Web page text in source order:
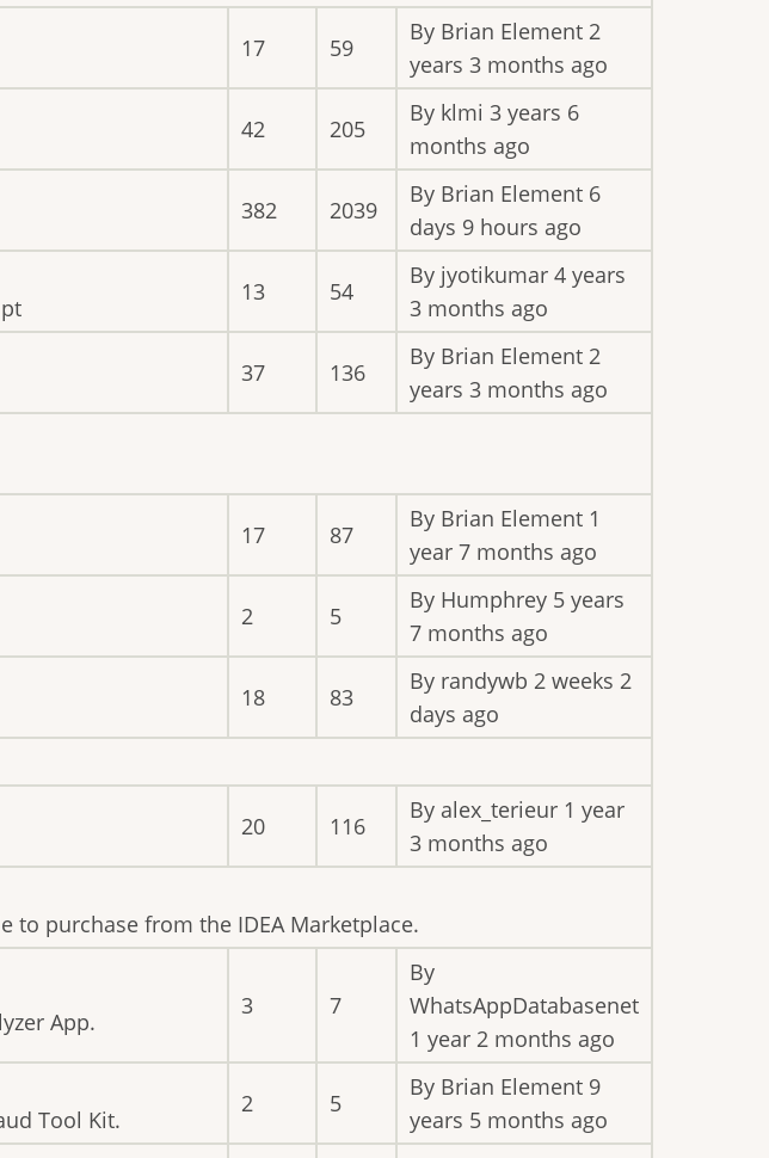
17 59
By Brian Element 2
years 3 months ago
42 205
By klmi 3 years 6
months ago
382 2039
By Brian Element 6
days 9 hours ago
13 54
By jyotikumar 4 years
3 months ago
37 136
By Brian Element 2
years 3 months ago
17 87
By Brian Element 1
year 7 months ago
2 5
By Humphrey 5 years
7 months ago
18 83
By randywb 2 weeks 2
days ago
20 116
By alex_terieur 1 year
3 months ago
to purchase from the IDEA Marketplace.
App.
3 7
By
WhatsAppDatabasenet
1 year 2 months ago
Tool Kit.
2 5
By Brian Element 9
years 5 months ago